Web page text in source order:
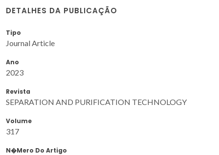
DETALHES DA PUBLICAÇÃO
Tipo
Journal Article
Ano
2023
Revista
SEPARATION AND PURIFICATION TECHNOLOGY
Volume
317
N�mero Do Artigo